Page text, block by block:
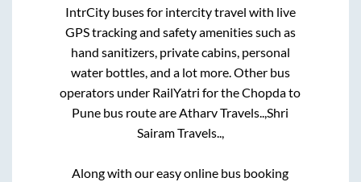
IntrCity buses for intercity travel with live
GPS tracking and safety amenities such as
hand sanitizers, private cabins, personal
water bottles, and a lot more. Other bus
operators under RailYatri for theChopdato
Pune bus route are Atharv Travels.., Shri
Sairam Travels..,
Along with our easy online bus booking